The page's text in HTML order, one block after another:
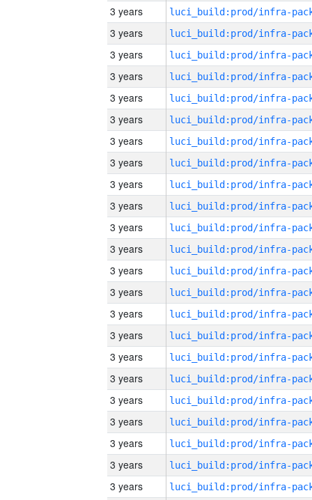
3 years
3 years
3 years
3 years
3 years
3 years
3 years
3 years
3 years
3 years
3 years
3 years
3 years
3 years
3 years
3 years
3 years
3 years
3 years
3 years
3 years
3 years
3 years